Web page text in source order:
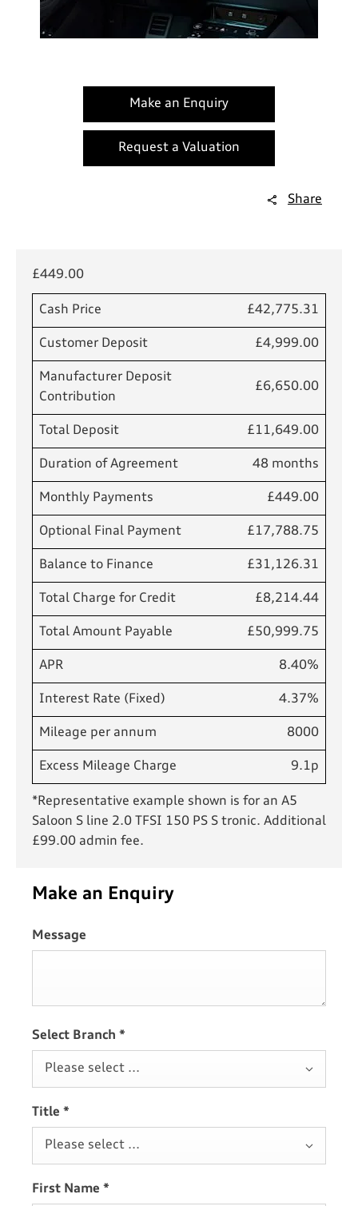
Make an Enquiry
Request a Valuation
Share
£449.00
Cash Price £42,775.31
Customer Deposit £4,999.00
Manufacturer Deposit
Contribution
£6,650.00
Total Deposit £11,649.00
Duration of Agreement 48 months
Monthly Payments £449.00
Optional Final Payment £17,788.75
Balance to Finance £31,126.31
Total Charge for Credit £8,214.44
Total Amount Payable £50,999.75
APR 8.40%
Interest Rate (Fixed) 4.37%
Mileage per annum 8000
Excess Mileage Charge 9.1p
*Representative example shown is for an A5
Saloon S line 2.0 TFSI 150 PS S tronic. Additional
£99.00 admin fee.
Make an Enquiry
Message
Select Branch *
Please select ...
Title *
Please select ...
First Name *